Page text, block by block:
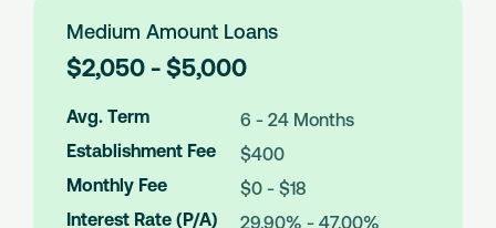
Medium Amount Loans
L
o
a
A
m
$2,050 - $5,000
Avg. Term
6 - 24 Months
Establishment Fee
$400
Monthly Fee
$0 - $18
Interest Rate (P/A)
29.90% - 47.00%